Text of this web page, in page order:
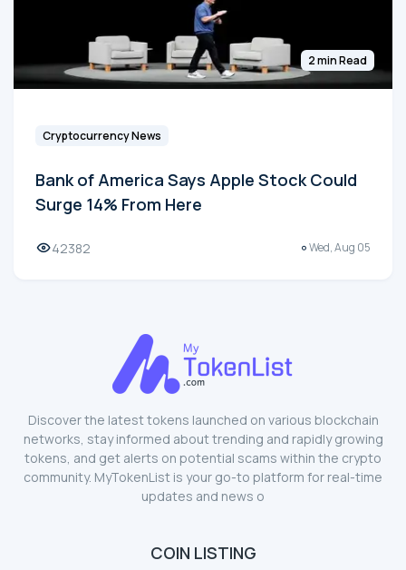
2 min Read
Cryptocurrency News
Bank of America Says Apple Stock Could
Surge 14% From Here
42382 Wed, Aug 05
Discover the latest tokens launched on various blockchain
networks, stay informed about trending and rapidly growing
tokens, and get alerts on potential scams within the crypto
community. MyTokenList is your go-to platform for real-time
updates and news o
COIN LISTING